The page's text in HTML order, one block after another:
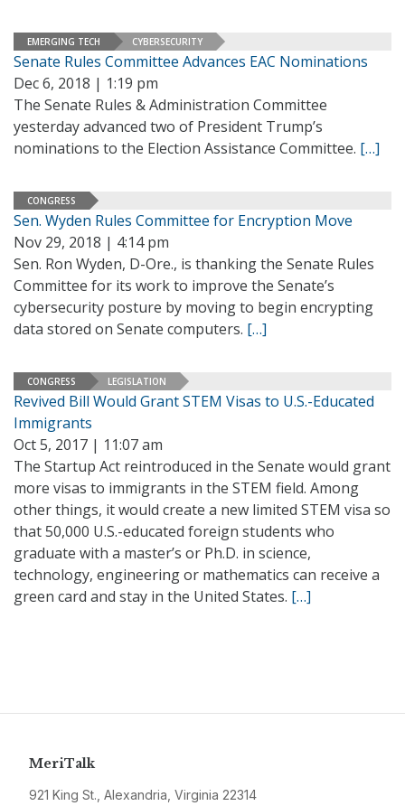
EMERGING TECH CYBERSECURITY
Senate Rules Committee Advances EAC Nominations
Dec 6, 2018 | 1:19 pm
The Senate Rules & Administration Committee
yesterday advanced two of President Trump’s
nominations to the Election Assistance Committee. […]
CONGRESS
Sen. Wyden Rules Committee for Encryption Move
Nov 29, 2018 | 4:14 pm
Sen. Ron Wyden, D-Ore., is thanking the Senate Rules
Committee for its work to improve the Senate’s
cybersecurity posture by moving to begin encrypting
data stored on Senate computers. […]
CONGRESS LEGISLATION
Revived Bill Would Grant STEM Visas to U.S.-Educated
Immigrants
Oct 5, 2017 | 11:07 am
The Startup Act reintroduced in the Senate would grant
more visas to immigrants in the STEM field. Among
other things, it would create a new limited STEM visa so
that 50,000 U.S.-educated foreign students who
graduate with a master’s or Ph.D. in science,
technology, engineering or mathematics can receive a
green card and stay in the United States. […]
MeriTalk
921 King St., Alexandria, Virginia 22314